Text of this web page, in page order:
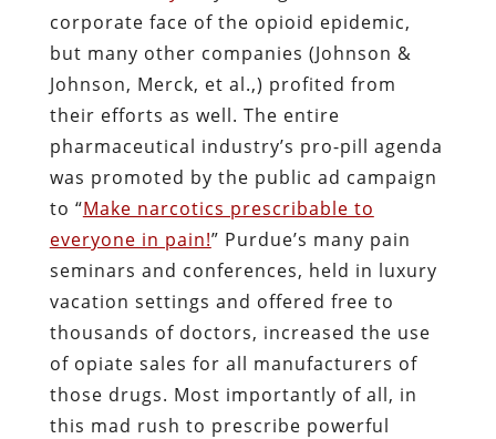
corporate face of the opioid epidemic,
but many other companies (Johnson &
Johnson, Merck, et al.,) profited from
their efforts as well. The entire
pharmaceutical industry’s pro-pill agenda
was promoted by the public ad campaign
to “Make narcotics prescribable to
everyone in pain!” Purdue’s many pain
seminars and conferences, held in luxury
vacation settings and offered free to
thousands of doctors, increased the use
of opiate sales for all manufacturers of
those drugs. Most importantly of all, in
this mad rush to prescribe powerful